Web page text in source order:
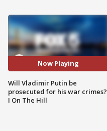
Now Playing
Will Vladimir Putin be
prosecuted for his war crimes?
I On The Hill